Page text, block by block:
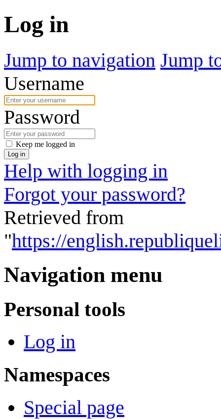
Log in
Jump to navigation Jump
Username
Password
Keep me logged in
Log in
Help with logging in
Forgot your password?
Retrieved from
"https://
Navigation menu
Personal tools
Log in
Namespaces
Special page